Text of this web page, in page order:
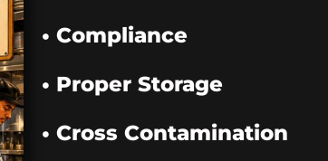
• Compliance
• Proper Storage
• Cross Contamination